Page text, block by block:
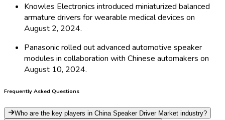
Knowles Electronics introduced miniaturized balanced
armature drivers for wearable medical devices on
August 2, 2024.
Panasonic rolled out advanced automotive speaker
modules in collaboration with Chinese automakers on
August 10, 2024.
Frequently Asked Questions
Who are the key players in China Speaker Driver Market industry?